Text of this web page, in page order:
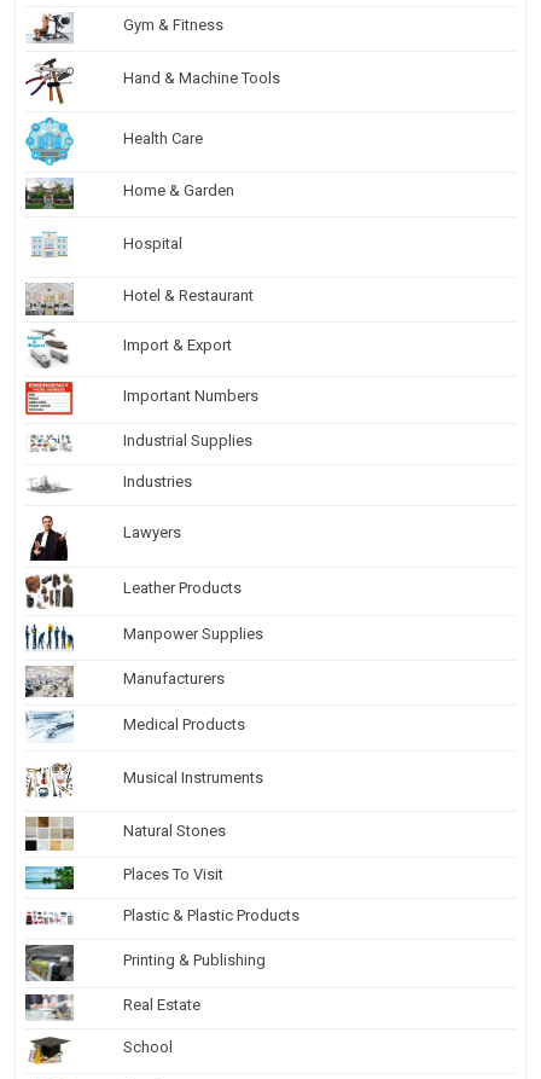
Gym & Fitness
Hand & Machine Tools
Health Care
Home & Garden
Hospital
Hotel & Restaurant
Import & Export
Important Numbers
Industrial Supplies
Industries
Lawyers
Leather Products
Manpower Supplies
Manufacturers
Medical Products
Musical Instruments
Natural Stones
Places To Visit
Plastic & Plastic Products
Printing & Publishing
Real Estate
School